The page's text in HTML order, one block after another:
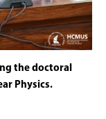
the doctoral
Physics.